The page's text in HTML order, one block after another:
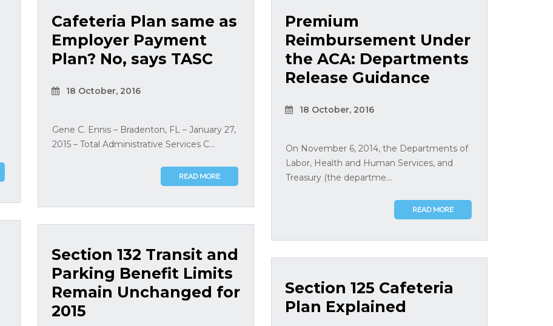
Cafeteria Plan same as
Employer Payment
Plan? No, says TASC
18 October, 2016
Gene C. Ennis – Bradenton, FL – January 27,
2015 – Total Administrative Services C...
READ MORE
Premium
Reimbursement Under
the ACA: Departments
Release Guidance
18 October, 2016
On November 6, 2014, the Departments of
Labor, Health and Human Services, and
Treasury (the departme...
READ MORE
Section 132 Transit and
Parking Benefit Limits
Remain Unchanged for
2015
Section 125 Cafeteria
Plan Explained